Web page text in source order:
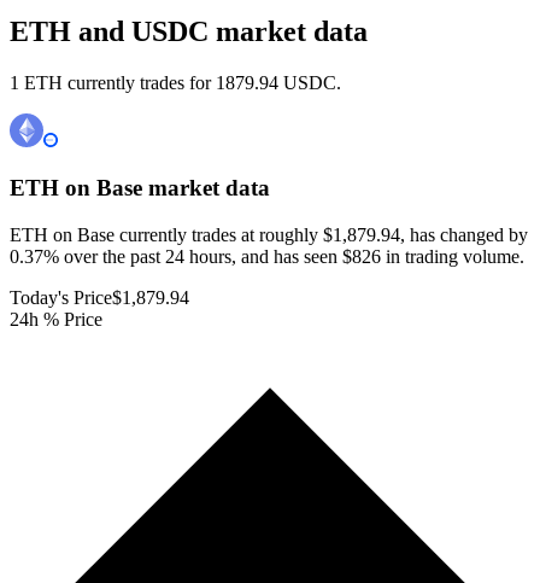
ETH and USDC market data
1 ETH currently trades for 1879.94 USDC.
ETH on Base market data
ETH on Base currently trades at roughly $1,879.94, has changed by
0.37% over the past 24 hours, and has seen $826 in trading volume.
Today's Price$1,879.94
24h % Price